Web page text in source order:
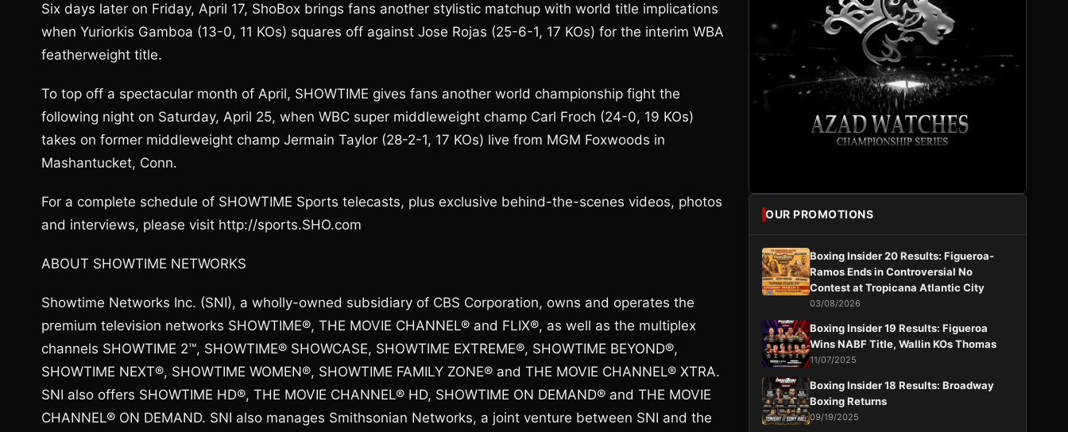
Six days later on Friday, April 17, ShoBox brings fans another stylistic matchup with world title implications
when Yuriorkis Gamboa (13-0, 11 KOs) squares off against Jose Rojas (25-6-1, 17 KOs) for the interim WBA
featherweight title.
To top off a spectacular month of April, SHOWTIME gives fans another world championship fight the
following night on Saturday, April 25, when WBC super middleweight champ Carl Froch (24-0, 19 KOs)
takes on former middleweight champ Jermain Taylor (28-2-1, 17 KOs) live from MGM Foxwoods in
Mashantucket, Conn.
For a complete schedule of SHOWTIME Sports telecasts, plus exclusive behind-the-scenes videos, photos
and interviews, please visit http://sports.SHO.com
ABOUT SHOWTIME NETWORKS
Showtime Networks Inc. (SNI), a wholly-owned subsidiary of CBS Corporation, owns and operates the
premium television networks SHOWTIME®, THE MOVIE CHANNEL® and FLIX®, as well as the multiplex
channels SHOWTIME 2™, SHOWTIME® SHOWCASE, SHOWTIME EXTREME®, SHOWTIME BEYOND®,
SHOWTIME NEXT®, SHOWTIME WOMEN®, SHOWTIME FAMILY ZONE® and THE MOVIE CHANNEL® XTRA.
SNI also offers SHOWTIME HD®, THE MOVIE CHANNEL® HD, SHOWTIME ON DEMAND® and THE MOVIE
CHANNEL® ON DEMAND. SNI also manages Smithsonian Networks, a joint venture between SNI and the
OUR PROMOTIONS
Boxing Insider 20 Results: Figueroa-
Ramos Ends in Controversial No
Contest at Tropicana Atlantic City
03/08/2026
Boxing Insider 19 Results: Figueroa
Wins NABF Title, Wallin KOs Thomas
11/07/2025
Boxing Insider 18 Results: Broadway
Boxing Returns
09/19/2025